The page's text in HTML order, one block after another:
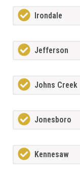
Irondale
Jefferson
Johns Creek
Jonesboro
Kennesaw